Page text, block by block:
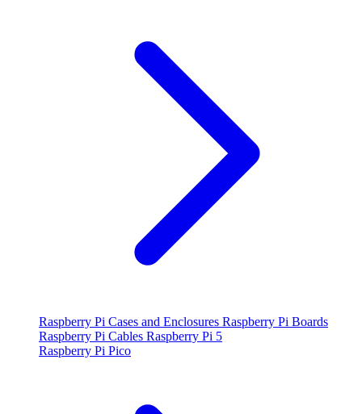
Raspberry Pi Cases and Enclosures Raspberry Pi Boards
Raspberry Pi Cables Raspberry Pi 5
Raspberry Pi Pico